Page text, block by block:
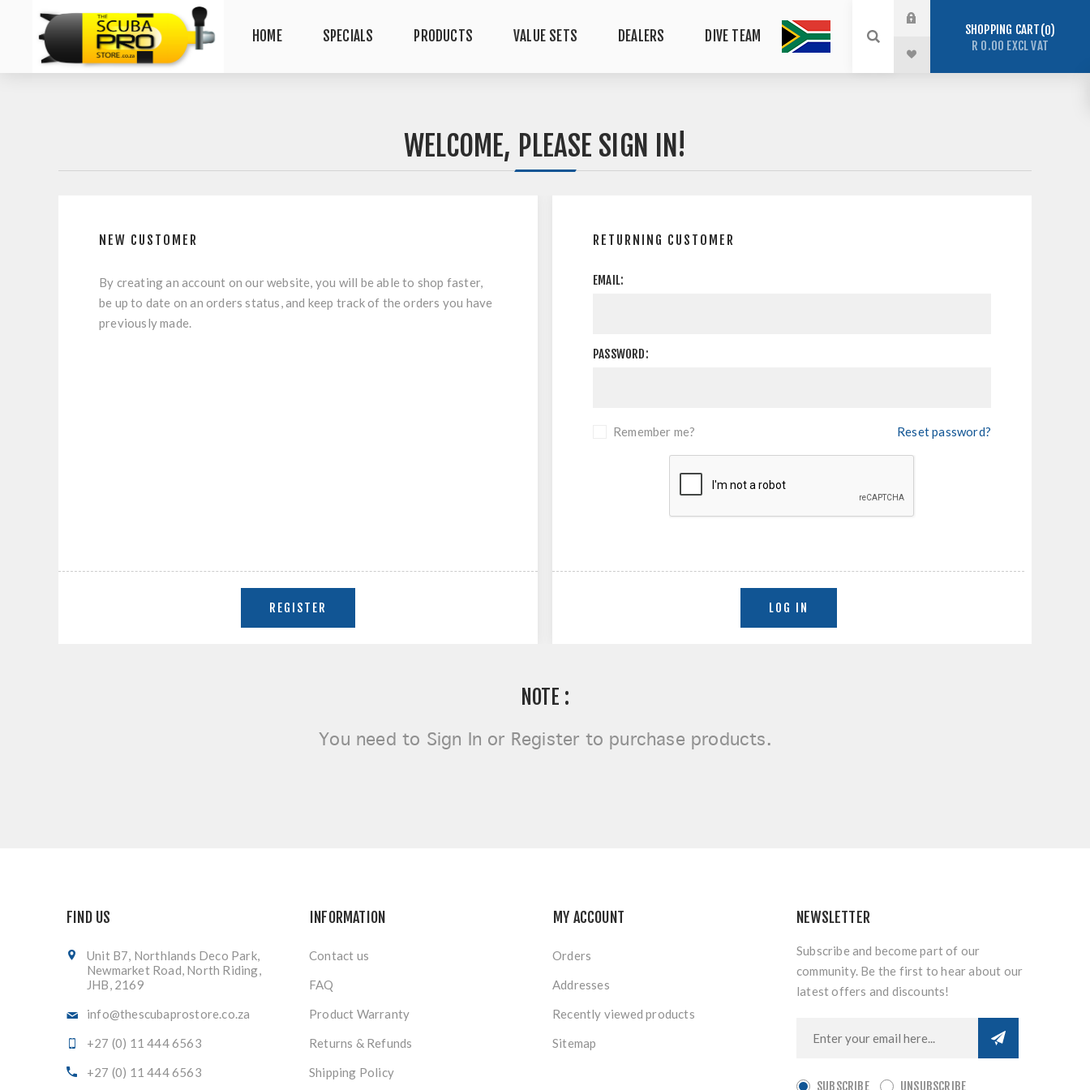
HOME SPECIALS PRODUCTS VALUE SETS DEALERS DIVE TEAM SHOPPING CART 0
R 0.00 EXCL VAT
WELCOME, PLEASE SIGN IN!
NEW CUSTOMER
By creating an account on our website, you will be able to shop faster,
be up to date on an orders status, and keep track of the orders you have
previously made.
RETURNING CUSTOMER
EMAIL:
PASSWORD:
Remember me? Reset password?
NOTE :
You need to Sign In or Register to purchase products.
FIND US
Unit B7, Northlands Deco Park,
Newmarket Road, North Riding,
JHB, 2169
info@thescubaprostore.co.za
+27 (0) 11 444 6563
+27 (0) 11 444 6563
INFORMATION
Contact us
FAQ
Product Warranty
Returns & Refunds
Shipping Policy
MY ACCOUNT
Orders
Addresses
Recently viewed products
Sitemap
NEWSLETTER
Subscribe and become part of our
community. Be the first to hear about our
latest offers and discounts!
SUBSCRIBE UNSUBSCRIBE